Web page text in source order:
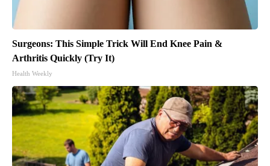
Surgeons: This Simple Trick Will End Knee Pain &
Arthritis Quickly (Try It)
Health Weekly